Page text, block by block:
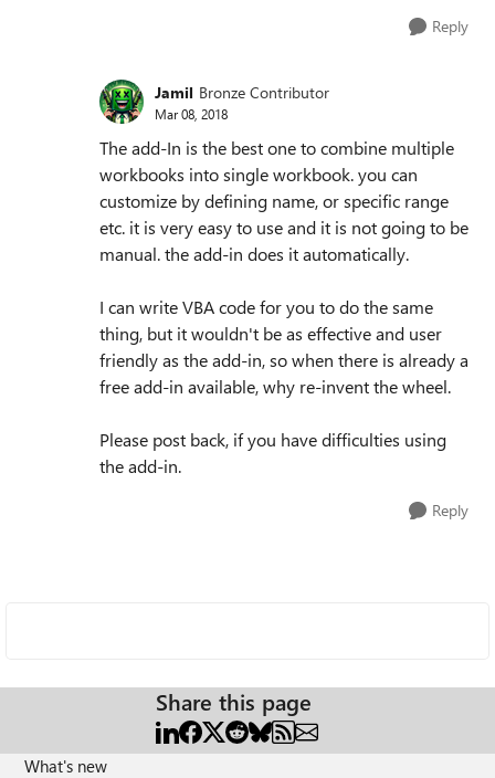
Reply
Jamil Bronze Contributor
Mar 08, 2018
The add-In is the best one to combine multiple
workbooks into single workbook. you can
customize by defining name, or specific range
etc. it is very easy to use and it is not going to be
manual. the add-in does it automatically.
I can write VBA code for you to do the same
thing, but it wouldn't be as effective and user
friendly as the add-in, so when there is already a
free add-in available, why re-invent the wheel.
Please post back, if you have difficulties using
the add-in.
Reply
Share this page
What's new